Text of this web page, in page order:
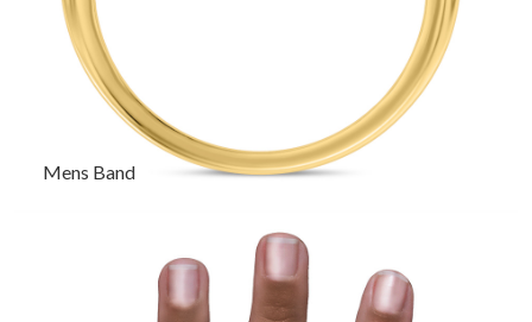
Mens Band